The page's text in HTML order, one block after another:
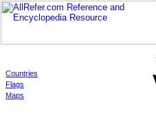
Countries
Flags
Maps